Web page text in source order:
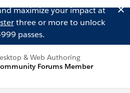
maximize your impact at
three or more to unlock
passes.
& Web Authoring
Forums Member